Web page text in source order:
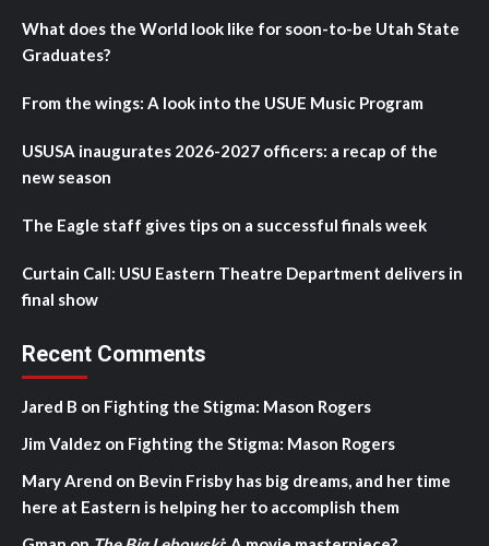
What does the World look like for soon-to-be Utah State
Graduates?
From the wings: A look into the USUE Music Program
USUSA inaugurates 2026-2027 officers: a recap of the
new season
The Eagle staff gives tips on a successful finals week
Curtain Call: USU Eastern Theatre Department delivers in
final show
Recent Comments
Jared B on Fighting the Stigma: Mason Rogers
Jim Valdez on Fighting the Stigma: Mason Rogers
Mary Arend on Bevin Frisby has big dreams, and her time
here at Eastern is helping her to accomplish them